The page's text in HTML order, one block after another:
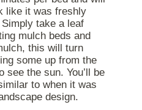
like it was freshly
take a leaf
mulch beds and
this will turn
some up from the
see the sun. You’ll be
to when it was
design.